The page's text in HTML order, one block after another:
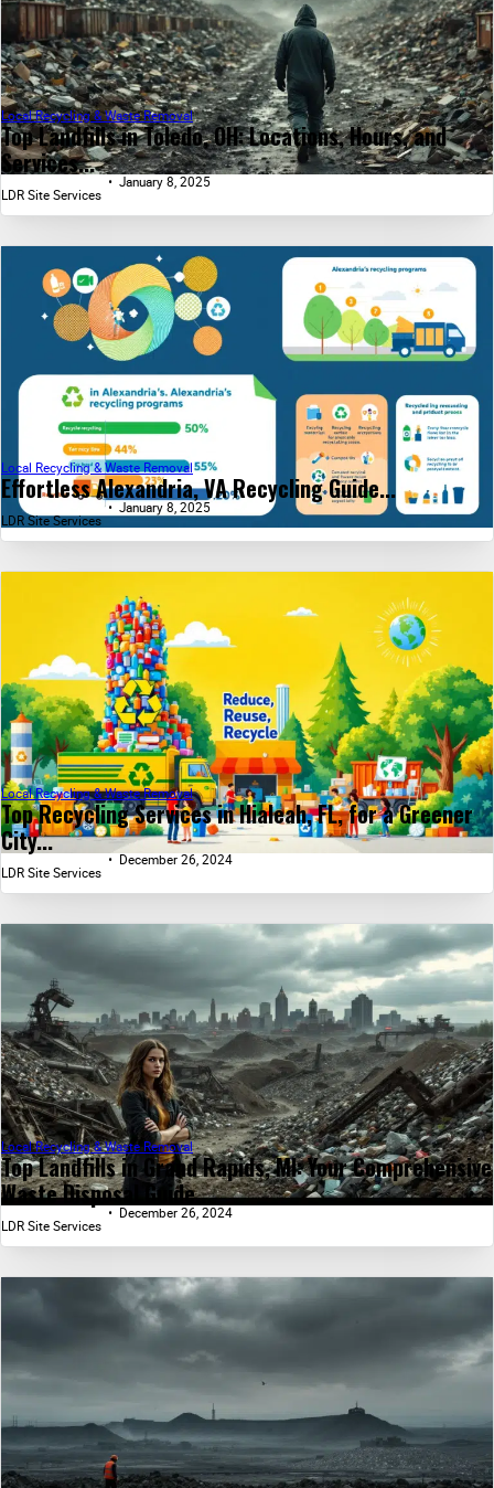
Top Landfills in Toledo, OH: Locations, Hours, and
Services...
Local Recycling & Waste Removal
LDR Site Services
January 8, 2025
Effortless Alexandria, VA Recycling Guide...
Local Recycling & Waste Removal
LDR Site Services
January 8, 2025
Top Recycling Services in Hialeah, FL, for a Greener
City...
Local Recycling & Waste Removal
LDR Site Services
December 26, 2024
Top Landfills in Grand Rapids, MI: Your Comprehensive
Waste Disposal Guide...
Local Recycling & Waste Removal
LDR Site Services
December 26, 2024